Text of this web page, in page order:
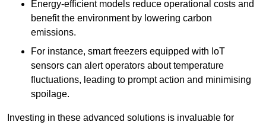
Energy-efficient models reduce operational costs and
benefit the environment by lowering carbon
emissions.
For instance, smart freezers equipped with IoT
sensors can alert operators about temperature
fluctuations, leading to prompt action and minimising
spoilage.
Investing in these advanced solutions is invaluable for